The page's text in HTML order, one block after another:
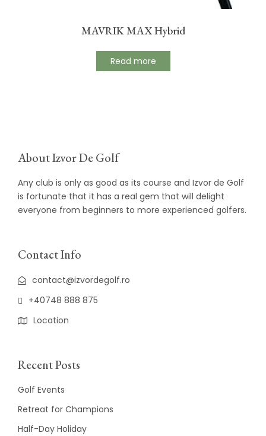
MAVRIK MAX Hybrid
Read more
About Izvor De Golf
Any club is only as good as its course and Izvor de Golf
is fortunate that it has a real gem that will delight
everyone from beginners to more experienced golfers.
Contact Info
contact@izvordegolf.ro
+40748 888 875
Location
Recent Posts
Golf Events
Retreat for Champions
Half-Day Holiday